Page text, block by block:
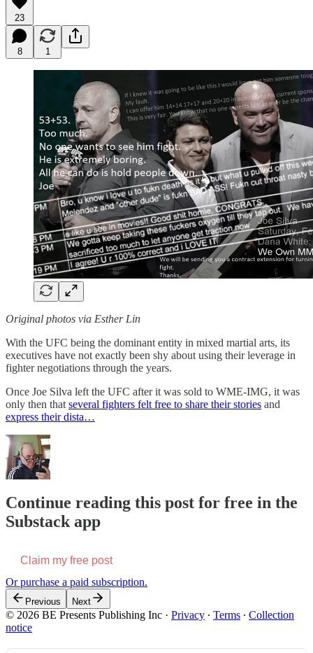
23
8 1
Original photos via Esther Lin
With the UFC being the dominant entity in mixed martial arts, its
executives have not exactly been shy about using their leverage in
fighter negotiations through the years.
Once Joe Silva left the UFC after it was sold to WME-IMG, it was
only then that several fighters felt free to share their stories and
express their dista…
Continue reading this post for free in the
Substack app
Claim my free post
Or purchase a paid subscription.
Previous Next
© 2026 BE Presents Publishing Inc · Privacy ∙ Terms ∙ Collection
notice